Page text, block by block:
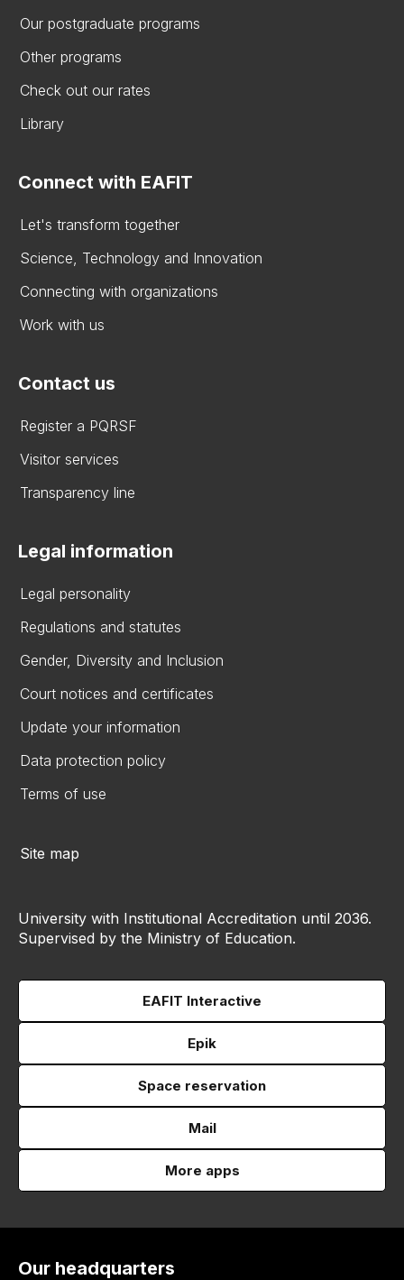
Our postgraduate programs
Other programs
Check out our rates
Library
Connect with EAFIT
Let's transform together
Science, Technology and Innovation
Connecting with organizations
Work with us
Contact us
Register a PQRSF
Visitor services
Transparency line
Legal information
Legal personality
Regulations and statutes
Gender, Diversity and Inclusion
Court notices and certificates
Update your information
Data protection policy
Terms of use
Site map
University with Institutional Accreditation until 2036.
Supervised by the Ministry of Education.
EAFIT Interactive
Epik
Space reservation
Mail
More apps
Our headquarters